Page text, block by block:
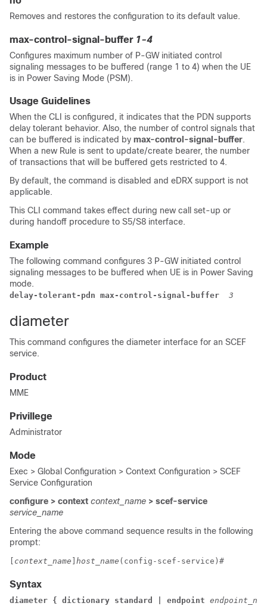
Removes and restores the configuration to its default value.
max-control-signal-buffer 1-4
Configures maximum number of P-GW initiated control
signaling messages to be buffered (range 1 to 4) when the UE
is in Power Saving Mode (PSM).
Usage Guidelines
When the CLI is configured, it indicates that the PDN supports
delay tolerant behavior. Also, the number of control signals that
can be buffered is indicated by max-control-signal-buffer.
When a new Rule is sent to update/create bearer, the number
of transactions that will be buffered gets restricted to 4.
By default, the command is disabled and eDRX support is not
applicable.
This CLI command takes effect during new call set-up or
during handoff procedure to S5/S8 interface.
Example
The following command configures 3 P-GW initiated control
signaling messages to be buffered when UE is in Power Saving
mode.
delay-tolerant-pdn max-control-signal-buffer 3
diameter
This command configures the diameter interface for an SCEF
service.
Product
MME
Privillege
Administrator
Mode
Exec > Global Configuration > Context Configuration > SCEF
Service Configuration
configure > context context_name > scef-service
service_name
Entering the above command sequence results in the following
prompt:
context_name host_name (config-scef-service)#
Syntax
diameter { dictionary standard | endpoint